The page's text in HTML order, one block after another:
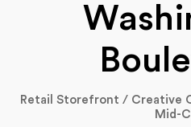
Retail Storefront / Creative
Mid-